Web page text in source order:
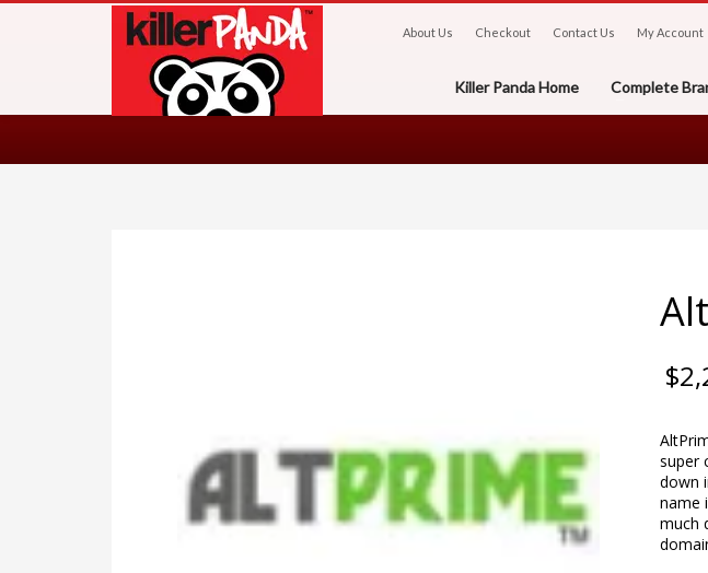
About Us Checkout Contact Us My Account
Killer Panda Home Complete
$
super
down
name
much